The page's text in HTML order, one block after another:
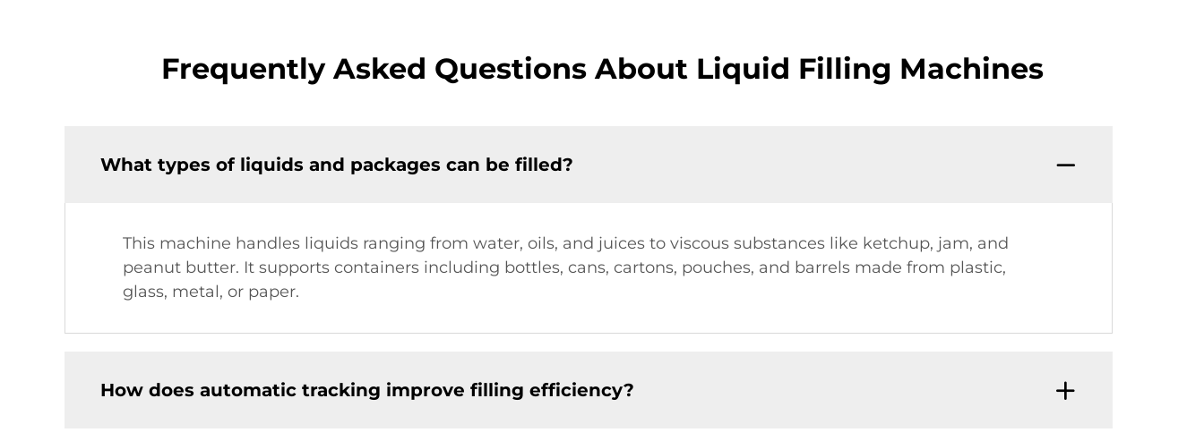
Frequently Asked Questions About Liquid Filling Machines
What types of liquids and packages can be filled?
This machine handles liquids ranging from water, oils, and juices to viscous substances like ketchup, jam, and
peanut butter. It supports containers including bottles, cans, cartons, pouches, and barrels made from plastic,
glass, metal, or paper.
How does automatic tracking improve filling efficiency?